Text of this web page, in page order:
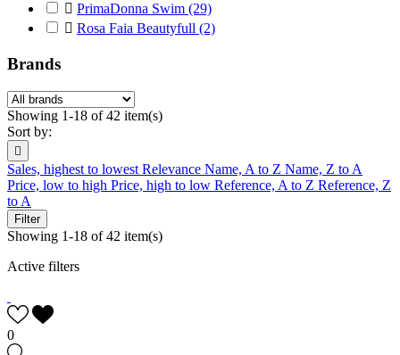
 PrimaDonna Swim (29)
 Rosa Faia Beautyfull (2)
Brands
Showing 1-18 of 42 item(s)
Sort by:

Sales, highest to lowest Relevance Name, A to Z Name, Z to A
Price, low to high Price, high to low Reference, A to Z Reference, Z
to A
Filter
Showing 1-18 of 42 item(s)
Active filters
0